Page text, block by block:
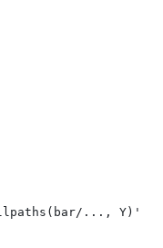
..., Y)'